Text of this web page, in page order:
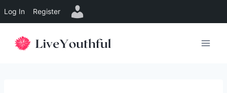
Log In Register